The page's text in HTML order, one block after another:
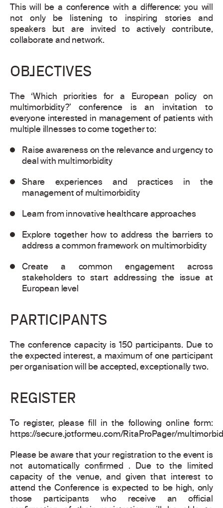
This will be a conference with a difference: you will
not only be listening to inspiring stories and
speakers but are invited to actively contribute,
collaborate and network.
OBJECTIVES
The ‘Which priorities for a European policy on
multimorbidity?’ conference is an invitation to
everyone interested in management of patients with
multiple illnesses to come together to:
Raise awareness on the relevance and urgency to
deal with multimorbidity
Share experiences and practices in the
management of multimorbidity
Learn from innovative healthcare approaches
Explore together how to address the barriers to
address a common framework on multimorbidity
Create a common engagement across
stakeholders to start addressing the issue at
European level
PARTICIPANTS
The conference capacity is 150 participants. Due to
the expected interest, a maximum of one participant
per organisation will be accepted, exceptionally two.
REGISTER
To register, please fill in the following online form:
https://secure.jotformeu.com/RitaProPager/
Please be aware that your registration to the event is
not automatically confirmed . Due to the limited
capacity of the venue, and given that interest to
attend the Conference is expected to be high, only
those participants who receive an official